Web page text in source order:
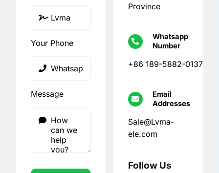
Your Phone
Message
Province
Whatsapp
Number
+86 189-5882-0137
Email
Addresses
Sale@Lvma-
ele.com
Follow Us